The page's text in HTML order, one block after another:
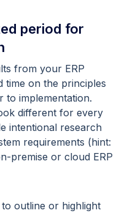
period for
from your ERP
time on the principles
to implementation.
different for every
intentional research
requirements (hint:
premise or cloud ERP
outline or highlight